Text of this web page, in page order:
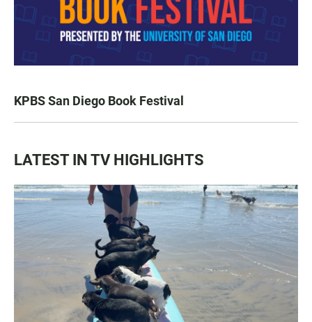
KPBS San Diego Book Festival
LATEST IN TV HIGHLIGHTS